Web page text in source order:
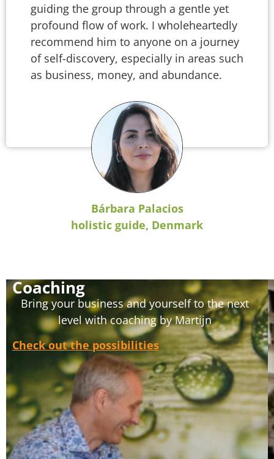
guiding the group through a gentle yet
profound flow of work. I wholeheartedly
recommend him to anyone on a journey
of self-discovery, especially in areas such
as business, money, and abundance.
Bárbara Palacios
holistic guide, Denmark
Coaching
Bring your business and yourself to the next
level with coaching by Martijn
Check out the possibilities